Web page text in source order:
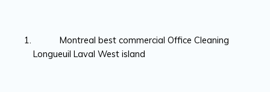
Montreal best commercial Office Cleaning
Longueuil Laval West island